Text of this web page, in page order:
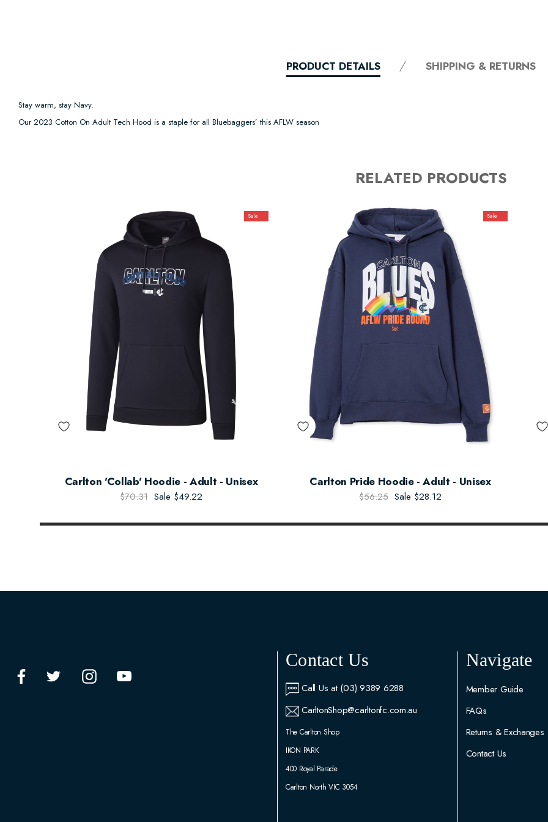
PRODUCT DETAILS SHIPPING & RETURNS
Stay warm, stay Navy.
Our 2023 Cotton On Adult Tech Hood is a staple for all Bluebaggers’ this AFLW season
RELATED PRODUCTS
Sale
Carlton 'Collab' Hoodie - Adult - Unisex
$70.31 Sale $49.22
Sale
Carlton Pride Hoodie - Adult - Unisex
$56.25 Sale $28.12
Contact Us
Call Us at (03) 9389 6288
CarltonShop@carltonfc.com.au
The Carlton Shop
IKON PARK
400 Royal Parade
Carlton North VIC 3054
Navigate
Member Guide
FAQs
Returns & Exchanges
Contact Us